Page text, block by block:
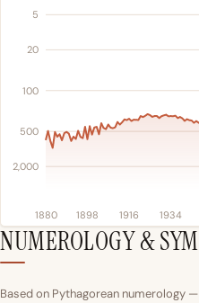
5
20
100
500
2,000
1880 1898 1916 1934
NUMEROLOGY &
Based on Pythagorean numerology